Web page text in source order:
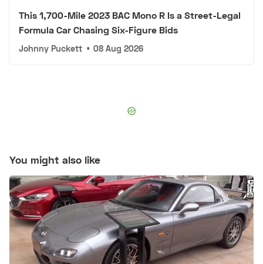
This 1,700-Mile 2023 BAC Mono R Is a Street-Legal
Formula Car Chasing Six-Figure Bids
Johnny Puckett • 08 Aug 2026
You might also like